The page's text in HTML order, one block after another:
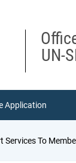
UN-
Application
Services To